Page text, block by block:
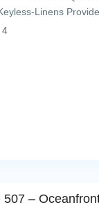
Linens
& […]
4
507 –